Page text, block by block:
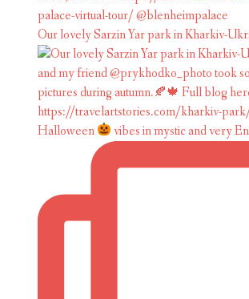
Our lovely Sarzin Yar park in Kharkiv-
Halloween vibes in mystic and very